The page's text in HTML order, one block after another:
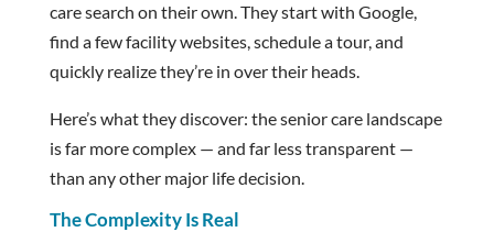
care search on their own. They start with Google,
find a few facility websites, schedule a tour, and
quickly realize they’re in over their heads.
Here’s what they discover: the senior care landscape
is far more complex — and far less transparent —
than any other major life decision.
The Complexity Is Real